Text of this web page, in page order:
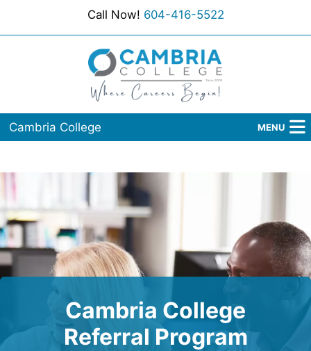
Call Now! 604-416-5522
Cambria College MENU
Programs
Admissions
Student Services
Contact Us Cambria College
Referral Program